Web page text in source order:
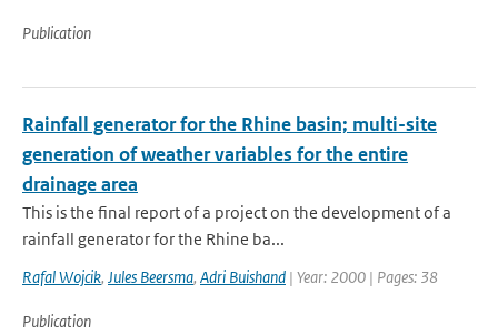
Publication
Rainfall generator for the Rhine basin; multi-site
generation of weather variables for the entire
drainage area
This is the final report of a project on the development of a
rainfall generator for the Rhine ba...
Rafal Wojcik, Jules Beersma, Adri Buishand | Year: 2000 | Pages: 38
Publication